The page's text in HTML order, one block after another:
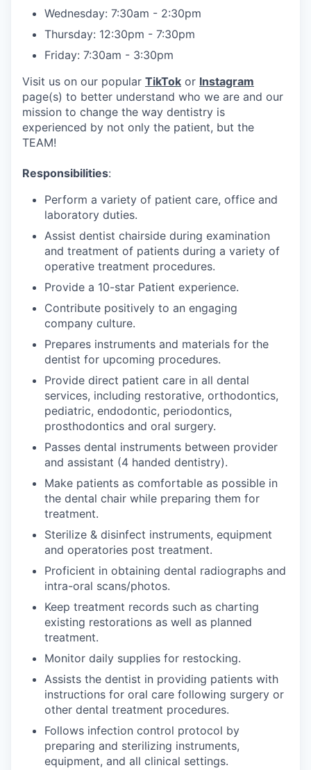
Wednesday: 7:30am - 2:30pm
Thursday: 12:30pm - 7:30pm
Friday: 7:30am - 3:30pm
Visit us on our popular TikTok or Instagram
page(s) to better understand who we are and our
mission to change the way dentistry is
experienced by not only the patient, but the
TEAM!
Responsibilities:
Perform a variety of patient care, office and
laboratory duties.
Assist dentist chairside during examination
and treatment of patients during a variety of
operative treatment procedures.
Provide a 10-star Patient experience.
Contribute positively to an engaging
company culture.
Prepares instruments and materials for the
dentist for upcoming procedures.
Provide direct patient care in all dental
services, including restorative, orthodontics,
pediatric, endodontic, periodontics,
prosthodontics and oral surgery.
Passes dental instruments between provider
and assistant (4 handed dentistry).
Make patients as comfortable as possible in
the dental chair while preparing them for
treatment.
Sterilize & disinfect instruments, equipment
and operatories post treatment.
Proficient in obtaining dental radiographs and
intra-oral scans/photos.
Keep treatment records such as charting
existing restorations as well as planned
treatment.
Monitor daily supplies for restocking.
Assists the dentist in providing patients with
instructions for oral care following surgery or
other dental treatment procedures.
Follows infection control protocol by
preparing and sterilizing instruments,
equipment, and all clinical settings.